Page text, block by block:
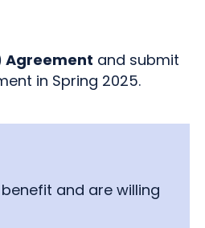
Agreement and submit
in Spring 2025.
and are willing